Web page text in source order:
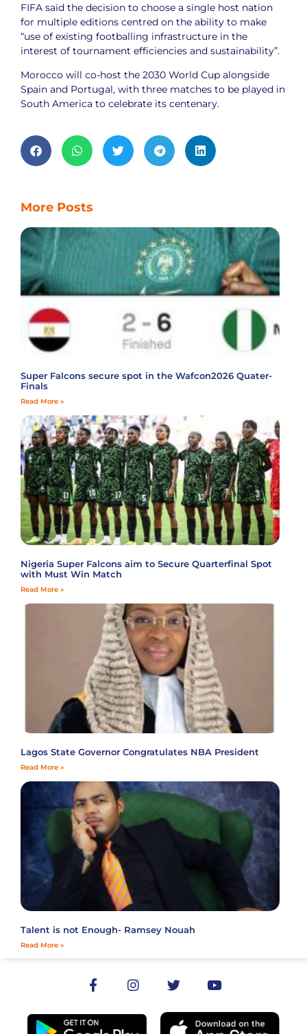
FIFA said the decision to choose a single host nation
for multiple editions centred on the ability to make
“use of existing footballing infrastructure in the
interest of tournament efficiencies and sustainability”.
Morocco will co-host the 2030 World Cup alongside
Spain and Portugal, with three matches to be played in
South America to celebrate its centenary.
More Posts
Super Falcons secure spot in the Wafcon2026 Quater-
Finals
Read More »
Nigeria Super Falcons aim to Secure Quarterfinal Spot
with Must Win Match
Read More »
Lagos State Governor Congratulates NBA President
Read More »
Talent is not Enough- Ramsey Nouah
Read More »